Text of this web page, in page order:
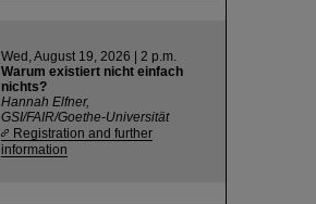
Wed, August 19, 2026 | 2 p.m.
Warum existiert nicht einfach
nichts?
Hannah Elfner,
GSI/FAIR/Goethe-Universität
Registration and further
information